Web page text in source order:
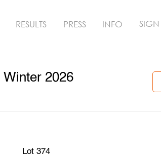
RESULTS PRESS INFO SIGN
2026
Lot 374